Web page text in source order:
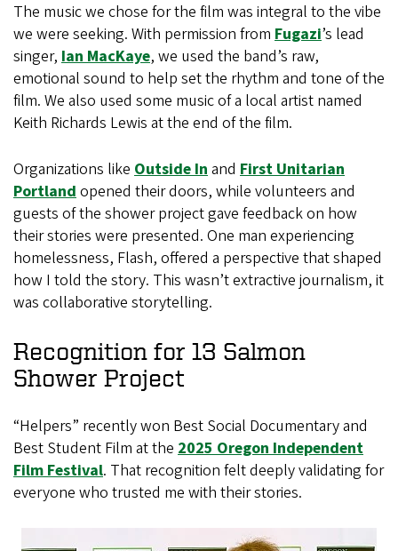
The music we chose for the film was integral to the vibe
we were seeking. With permission from Fugazi’s lead
singer, Ian MacKaye, we used the band’s raw,
emotional sound to help set the rhythm and tone of the
film. We also used some music of a local artist named
Keith Richards Lewis at the end of the film.
Organizations like Outside Inand First Unitarian
Portlandopened their doors, while volunteers and
guests of the shower project gave feedback on how
their stories were presented. One man experiencing
homelessness, Flash, offered a perspective that shaped
how I told the story. This wasn’t extractive journalism, it
was collaborative storytelling.
Recognition for 13 Salmon
Shower Project
“Helpers” recently won Best Social Documentary and
Best Student Film at the 2025 Oregon Independent
Film Festival. That recognition felt deeply validating for
everyone who trusted me with their stories.